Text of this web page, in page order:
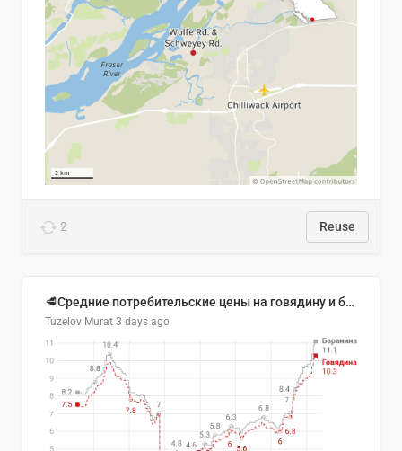
2 Reuse
🥩Средние потребительские цены на говядину и баранину в Узбекистане, 2013–2026 гг.
Tuzelov Murat 3 days ago